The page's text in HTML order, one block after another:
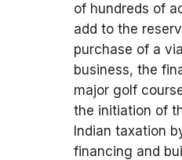
of hundreds of
add to the
purchase of a
business, the
major golf
the initiation of
Indian taxation
financing and